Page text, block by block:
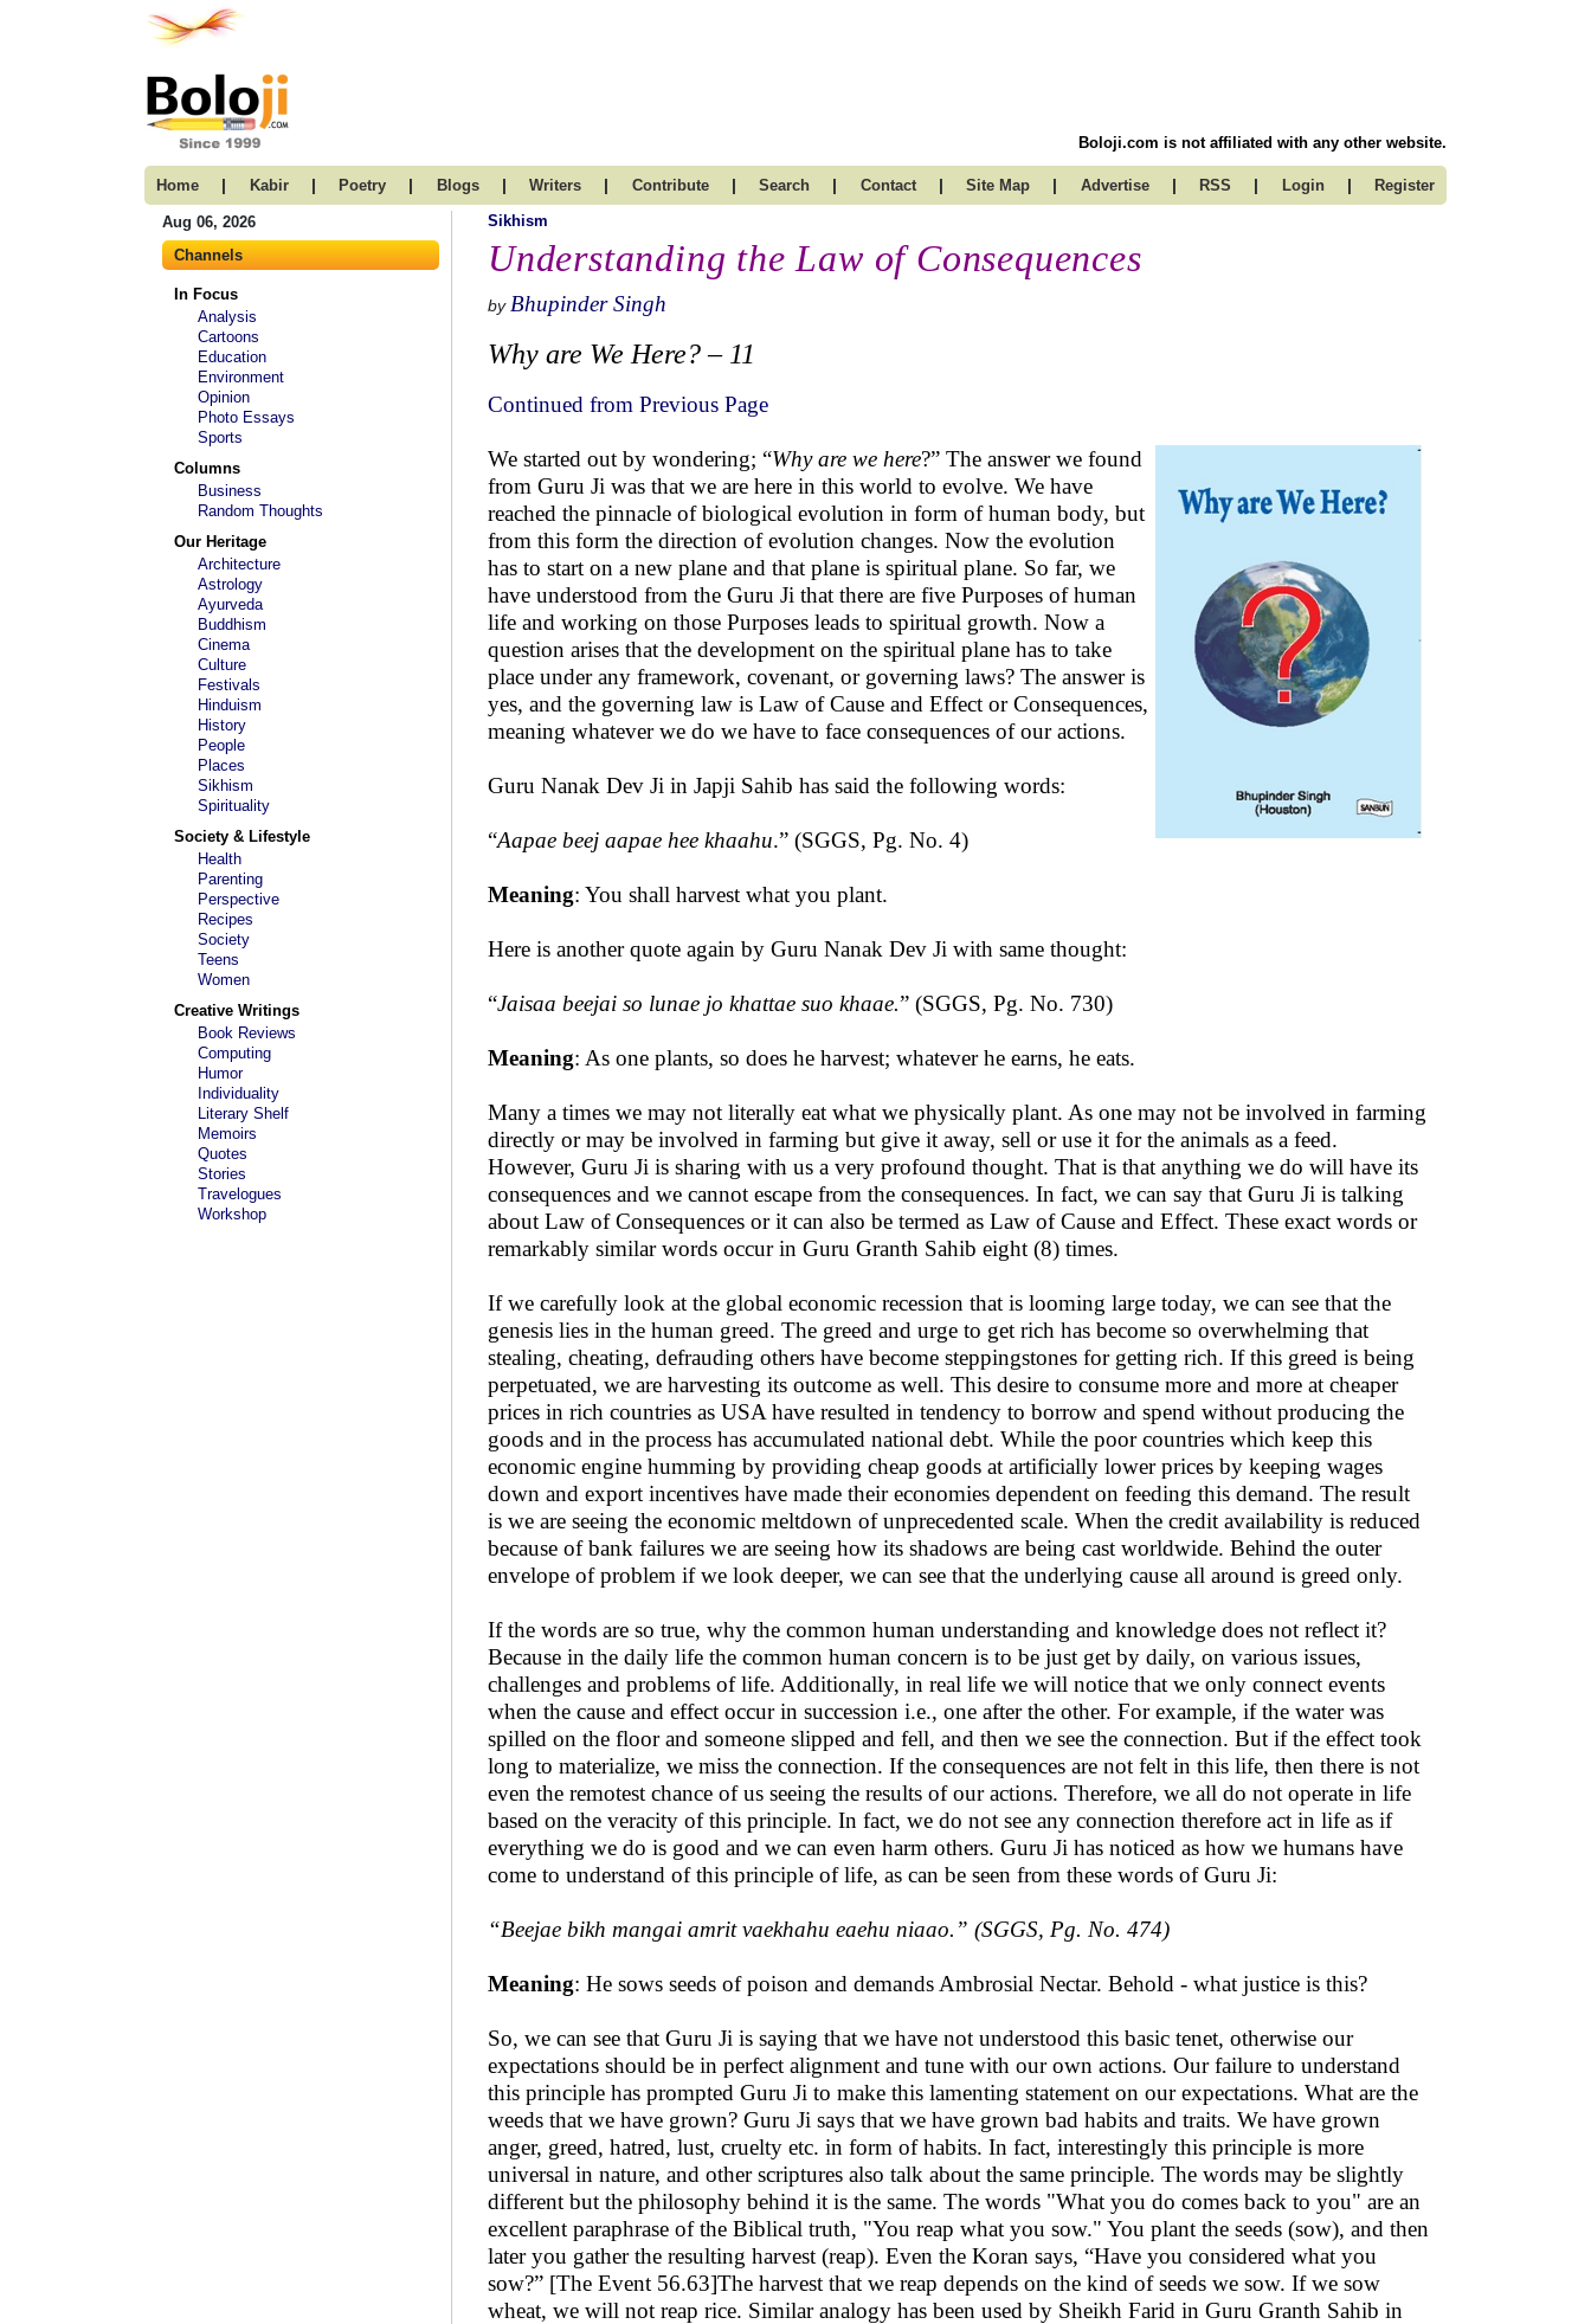
Boloji.com is not affiliated with any other website.
Home | Kabir | Poetry | Blogs | Writers | Contribute | Search | Contact | Site Map | Advertise | RSS | Login | Register
Aug 06, 2026
Channels
In Focus
Analysis
Cartoons
Education
Environment
Opinion
Photo Essays
Sports
Columns
Business
Random Thoughts
Our Heritage
Architecture
Astrology
Ayurveda
Buddhism
Cinema
Culture
Festivals
Hinduism
History
People
Places
Sikhism
Spirituality
Society & Lifestyle
Health
Parenting
Perspective
Recipes
Society
Teens
Women
Creative Writings
Book Reviews
Computing
Humor
Individuality
Literary Shelf
Memoirs
Quotes
Stories
Travelogues
Workshop
Sikhism
Understanding the Law of Consequences
by Bhupinder Singh
Why are We Here? – 11
Continued from Previous Page
We started out by wondering; “Why are we here?” The answer we found
from Guru Ji was that we are here in this world to evolve. We have
reached the pinnacle of biological evolution in form of human body, but
from this form the direction of evolution changes. Now the evolution
has to start on a new plane and that plane is spiritual plane. So far, we
have understood from the Guru Ji that there are five Purposes of human
life and working on those Purposes leads to spiritual growth. Now a
question arises that the development on the spiritual plane has to take
place under any framework, covenant, or governing laws? The answer is
yes, and the governing law is Law of Cause and Effect or Consequences,
meaning whatever we do we have to face consequences of our actions.
Guru Nanak Dev Ji in Japji Sahib has said the following words:
“Aapae beej aapae hee khaahu.” (SGGS, Pg. No. 4)
Meaning: You shall harvest what you plant.
Here is another quote again by Guru Nanak Dev Ji with same thought:
“Jaisaa beejai so lunae jo khattae suo khaae.” (SGGS, Pg. No. 730)
Meaning: As one plants, so does he harvest; whatever he earns, he eats.
Many a times we may not literally eat what we physically plant. As one may not be involved in farming
directly or may be involved in farming but give it away, sell or use it for the animals as a feed.
However, Guru Ji is sharing with us a very profound thought. That is that anything we do will have its
consequences and we cannot escape from the consequences. In fact, we can say that Guru Ji is talking
about Law of Consequences or it can also be termed as Law of Cause and Effect. These exact words or
remarkably similar words occur in Guru Granth Sahib eight (8) times.
If we carefully look at the global economic recession that is looming large today, we can see that the
genesis lies in the human greed. The greed and urge to get rich has become so overwhelming that
stealing, cheating, defrauding others have become steppingstones for getting rich. If this greed is being
perpetuated, we are harvesting its outcome as well. This desire to consume more and more at cheaper
prices in rich countries as USA have resulted in tendency to borrow and spend without producing the
goods and in the process has accumulated national debt. While the poor countries which keep this
economic engine humming by providing cheap goods at artificially lower prices by keeping wages
down and export incentives have made their economies dependent on feeding this demand. The result
is we are seeing the economic meltdown of unprecedented scale. When the credit availability is reduced
because of bank failures we are seeing how its shadows are being cast worldwide. Behind the outer
envelope of problem if we look deeper, we can see that the underlying cause all around is greed only.
If the words are so true, why the common human understanding and knowledge does not reflect it?
Because in the daily life the common human concern is to be just get by daily, on various issues,
challenges and problems of life. Additionally, in real life we will notice that we only connect events
when the cause and effect occur in succession i.e., one after the other. For example, if the water was
spilled on the floor and someone slipped and fell, and then we see the connection. But if the effect took
long to materialize, we miss the connection. If the consequences are not felt in this life, then there is not
even the remotest chance of us seeing the results of our actions. Therefore, we all do not operate in life
based on the veracity of this principle. In fact, we do not see any connection therefore act in life as if
everything we do is good and we can even harm others. Guru Ji has noticed as how we humans have
come to understand of this principle of life, as can be seen from these words of Guru Ji:
“Beejae bikh mangai amrit vaekhahu eaehu niaao.” (SGGS, Pg. No. 474)
Meaning: He sows seeds of poison and demands Ambrosial Nectar. Behold - what justice is this?
So, we can see that Guru Ji is saying that we have not understood this basic tenet, otherwise our
expectations should be in perfect alignment and tune with our own actions. Our failure to understand
this principle has prompted Guru Ji to make this lamenting statement on our expectations. What are the
weeds that we have grown? Guru Ji says that we have grown bad habits and traits. We have grown
anger, greed, hatred, lust, cruelty etc. in form of habits. In fact, interestingly this principle is more
universal in nature, and other scriptures also talk about the same principle. The words may be slightly
different but the philosophy behind it is the same. The words "What you do comes back to you" are an
excellent paraphrase of the Biblical truth, "You reap what you sow." You plant the seeds (sow), and then
later you gather the resulting harvest (reap). Even the Koran says, “Have you considered what you
sow?” [The Event 56.63]The harvest that we reap depends on the kind of seeds we sow. If we sow
wheat, we will not reap rice. Similar analogy has been used by Sheikh Farid in Guru Granth Sahib in